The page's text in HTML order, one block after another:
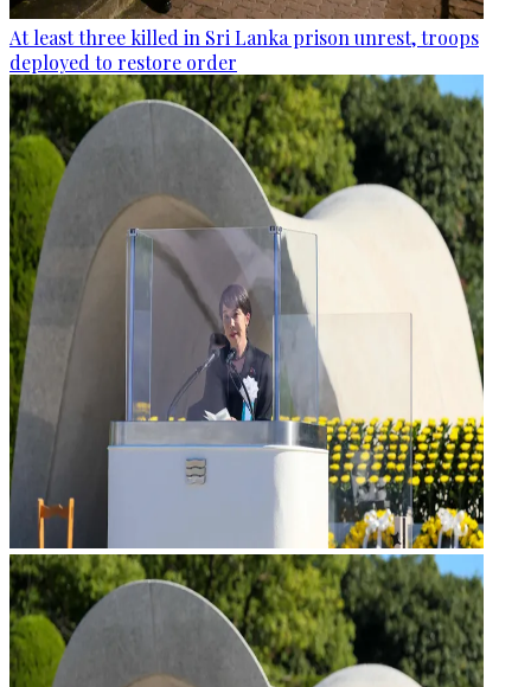
At least three killed in Sri Lanka prison unrest, troops
deployed to restore order